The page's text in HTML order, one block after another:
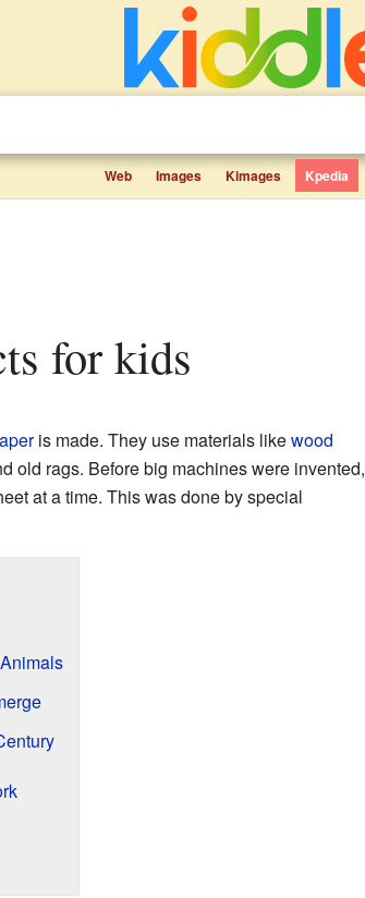
Web Images Kimages Kpedia
for kids
is made. They use materials likewood
old rags. Before big machines were invented,
at a time. This was done by special